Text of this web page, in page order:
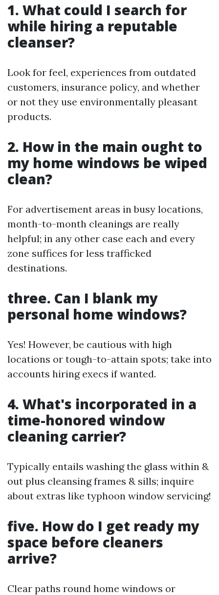
1. What could I search for
while hiring a reputable
cleanser?
Look for feel, experiences from outdated
customers, insurance policy, and whether
or not they use environmentally pleasant
products.
2. How in the main ought to
my home windows be wiped
clean?
For advertisement areas in busy locations,
month-to-month cleanings are really
helpful; in any other case each and every
zone suffices for less trafficked
destinations.
three. Can I blank my
personal home windows?
Yes! However, be cautious with high
locations or tough-to-attain spots; take into
accounts hiring execs if wanted.
4. What's incorporated in a
time-honored window
cleaning carrier?
Typically entails washing the glass within &
out plus cleansing frames & sills; inquire
about extras like typhoon window servicing!
five. How do I get ready my
space before cleaners
arrive?
Clear paths round home windows or